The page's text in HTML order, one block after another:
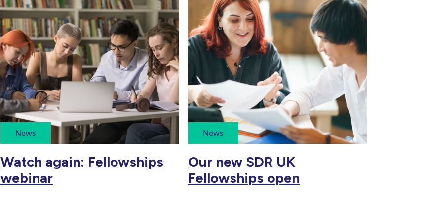
News
Watch again: Fellowships
webinar
News
Our new SDR UK
Fellowships open